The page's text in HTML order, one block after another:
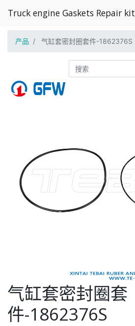
Truck engine Gaskets Repair kit
产品 气缸套密封圈套件-1862376S
气缸套密封圈套
件-1862376S